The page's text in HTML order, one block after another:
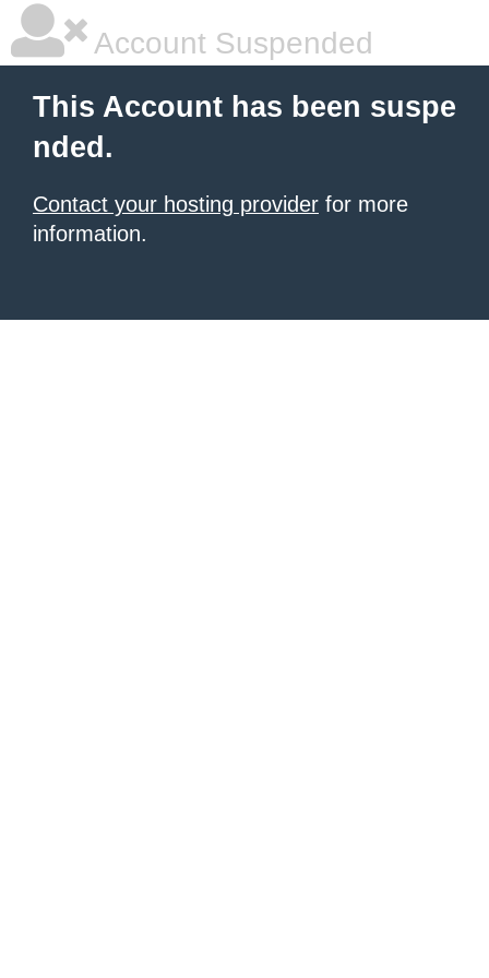
Account Suspended
This Account has been suspe
nded.
Contact your hosting provider for more
information.